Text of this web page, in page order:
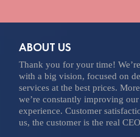
ABOUT US
Thank you for your time!
with a big vision, focused on
services at the best prices.
we’re constantly improving
experience. Customer
us, the customer is the real